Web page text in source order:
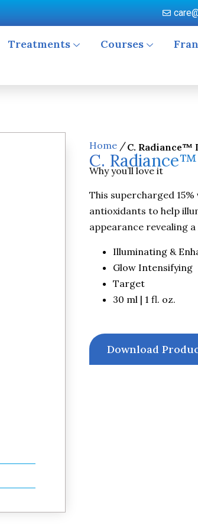
Treatments Courses
Home /C. Radiance™
C.
Why you’ll love it
This supercharged
antioxidants to help
appearance revealing
Illuminating &
Glow Intensifying
Target
30 ml | 1 fl. oz.
Download